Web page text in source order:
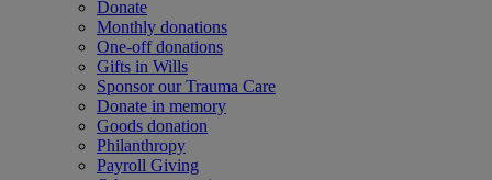
Donate
Monthly donations
One-off donations
Gifts in Wills
Sponsor our Trauma Care
Donate in memory
Goods donation
Philanthropy
Payroll Giving